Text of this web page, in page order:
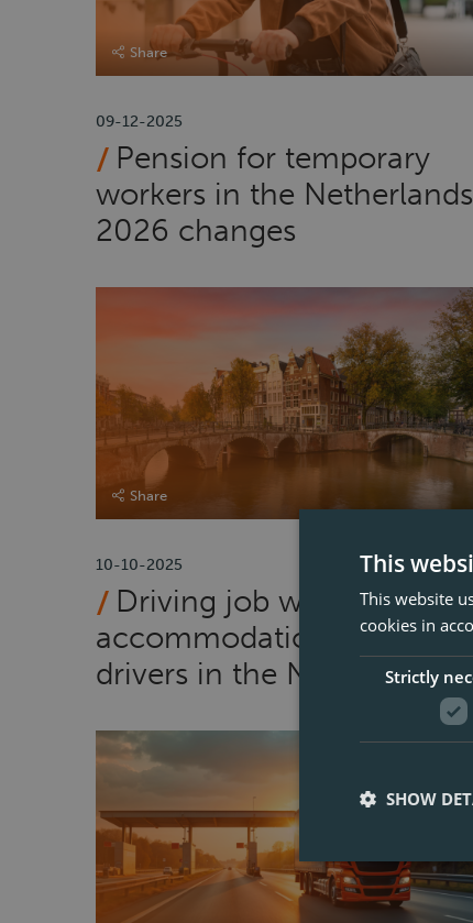
Share
09-12-2025
Pension for temporary
workers in the
2026 changes
Share
10-10-2025
Driving job with
accommodation for CE
drivers in the Netherlands
This
This website
cookies in
Strictly
SHOW